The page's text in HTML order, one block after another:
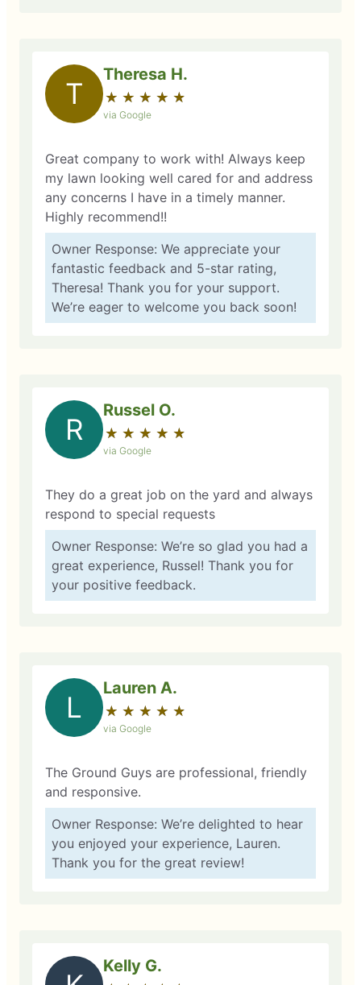
T
Theresa H.
★ ★ ★ ★ ★
☆ ☆ ☆ ☆ ☆
via Google
Great company to work with! Always keep
my lawn looking well cared for and address
any concerns I have in a timely manner.
Highly recommend!!
Owner Response: We appreciate your
fantastic feedback and 5-star rating,
Theresa! Thank you for your support.
We’re eager to welcome you back soon!
R
Russel O.
★ ★ ★ ★ ★
☆ ☆ ☆ ☆ ☆
via Google
They do a great job on the yard and always
respond to special requests
Owner Response: We’re so glad you had a
great experience, Russel! Thank you for
your positive feedback.
L
Lauren A.
★ ★ ★ ★ ★
☆ ☆ ☆ ☆ ☆
via Google
The Ground Guys are professional, friendly
and responsive.
Owner Response: We’re delighted to hear
you enjoyed your experience, Lauren.
Thank you for the great review!
Kelly G.